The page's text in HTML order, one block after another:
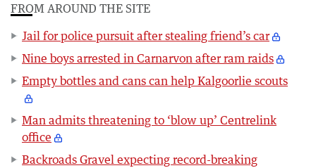
FROM AROUND THE SITE
Jail for police pursuit after stealing friend’s car
Nine boys arrested in Carnarvon after ram raids
Empty bottles and cans can help Kalgoorlie scouts
Man admits threatening to ‘blow up’ Centrelink
office
Backroads Gravel expecting record-breaking